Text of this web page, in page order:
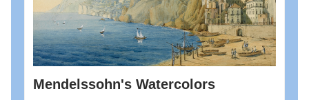
Mendelssohn's Watercolors